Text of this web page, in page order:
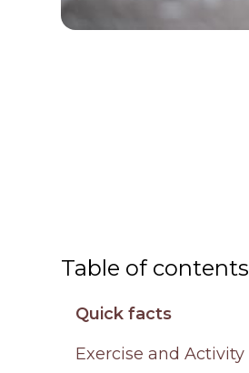
Table of contents
Quick facts
Exercise and Activity